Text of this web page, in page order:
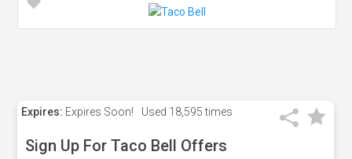
Expires: Expires Soon! Used 18,595 times
Sign Up For Taco Bell Offers